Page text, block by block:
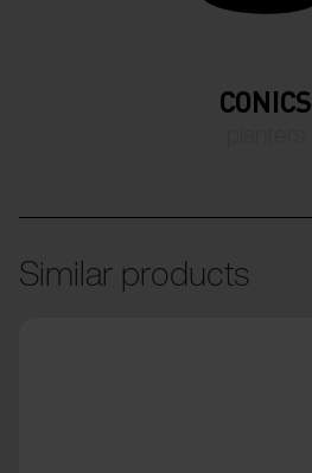
CONICS
Similar products